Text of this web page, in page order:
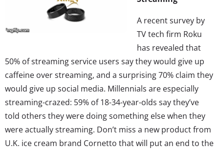
A recent survey by
TV tech firm Roku
has revealed that
50% of streaming service users say they would give up
caffeine over streaming, and a surprising 70% claim they
would give up social media. Millennials are especially
streaming-crazed: 59% of 18-34-year-olds say they’ve
told others they were doing something else when they
were actually streaming. Don’t miss a new product from
U.K. ice cream brand Cornetto that will put an end to the